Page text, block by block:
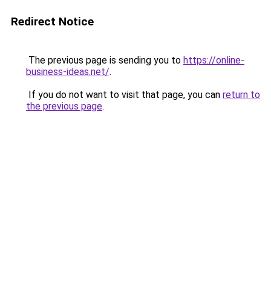
Redirect Notice
The previous page is sending you to https://online-
business-ideas.net/.
If you do not want to visit that page, you can return to
the previous page.